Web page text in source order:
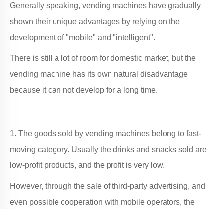
Generally speaking, vending machines have gradually
shown their unique advantages by relying on the
development of "mobile" and "intelligent".
There is still a lot of room for domestic market, but the
vending machine has its own natural disadvantage
because it can not develop for a long time.
1. The goods sold by vending machines belong to fast-
moving category. Usually the drinks and snacks sold are
low-profit products, and the profit is very low.
However, through the sale of third-party advertising, and
even possible cooperation with mobile operators, the